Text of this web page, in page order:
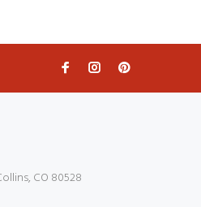
CO 80528